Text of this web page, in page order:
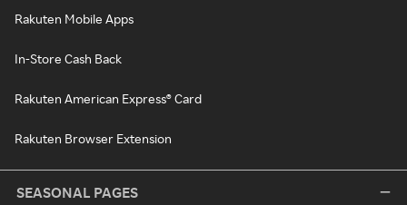
Rakuten Mobile Apps
In-Store Cash Back
Rakuten American Express® Card
Rakuten Browser Extension
SEASONAL PAGES